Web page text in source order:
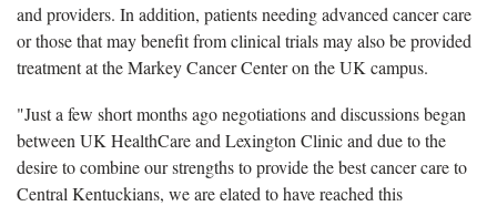
and providers. In addition, patients needing advanced cancer care
or those that may benefit from clinical trials may also be provided
treatment at the Markey Cancer Center on the UK campus.
"Just a few short months ago negotiations and discussions began
between UK HealthCare and Lexington Clinic and due to the
desire to combine our strengths to provide the best cancer care to
Central Kentuckians, we are elated to have reached this